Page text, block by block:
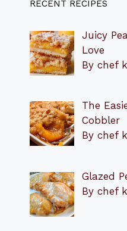
RECENT RECIPES
Juicy
Love
By chef
The
Cobbler
By chef
Glazed
By chef